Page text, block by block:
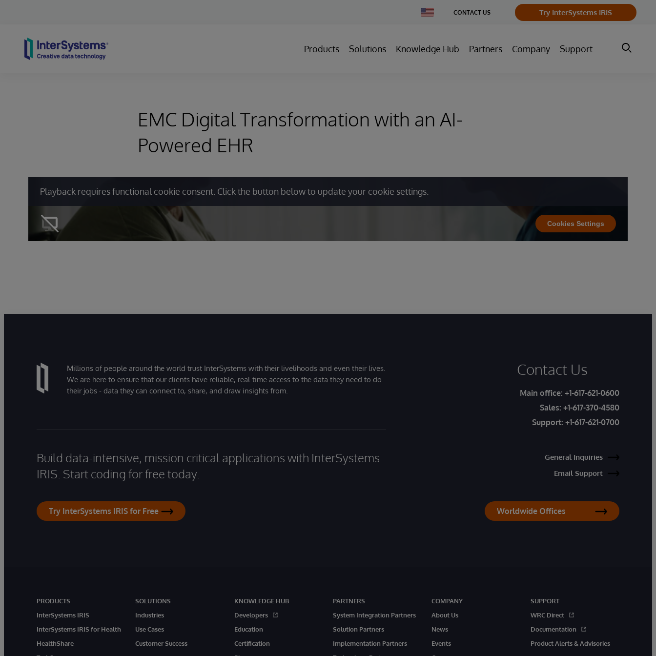
Change
Country
CONTACT US Try InterSystems IRIS
Products Solutions Knowledge Hub Partners Company Support
EMC Digital Transformation with an AI-
Powered EHR
Playback requires functional cookie consent. Click the button below to update your cookie settings.
Cookies Settings
Millions of people around the world trust InterSystems with their livelihoods and even their lives.
We are here to ensure that our clients have reliable, real-time access to the data they need to do
their jobs - data they can connect to, share, and draw insights from.
Build data-intensive, mission critical applications with InterSystems
IRIS. Start coding for free today.
Try InterSystems IRIS for Free
Contact Us
Main office: +1-617-621-0600
Sales: +1-617-370-4580
Support: +1-617-621-0700
General Inquiries
Email Support
Worldwide Offices
PRODUCTS
InterSystems IRIS
InterSystems IRIS for Health
HealthShare
SOLUTIONS
Industries
Use Cases
Customer Success
KNOWLEDGE HUB
Developers
Education
Certification
PARTNERS
System Integration Partners
Solution Partners
Implementation Partners
COMPANY
About Us
News
Events
SUPPORT
WRC Direct
Documentation
Product Alerts & Advisories